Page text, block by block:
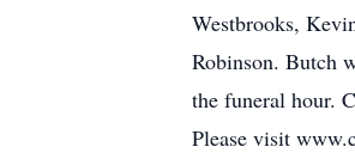
Westbrooks,
Robinson. Butch
the funeral hour.
Please visit